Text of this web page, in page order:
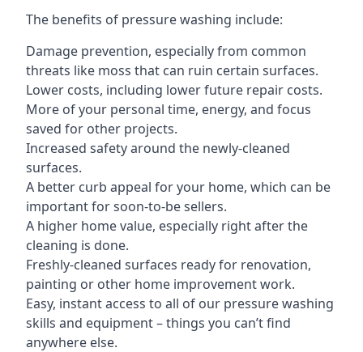
The benefits of pressure washing include:
Damage prevention, especially from common
threats like moss that can ruin certain surfaces.
Lower costs, including lower future repair costs.
More of your personal time, energy, and focus
saved for other projects.
Increased safety around the newly-cleaned
surfaces.
A better curb appeal for your home, which can be
important for soon-to-be sellers.
A higher home value, especially right after the
cleaning is done.
Freshly-cleaned surfaces ready for renovation,
painting or other home improvement work.
Easy, instant access to all of our pressure washing
skills and equipment – things you can’t find
anywhere else.